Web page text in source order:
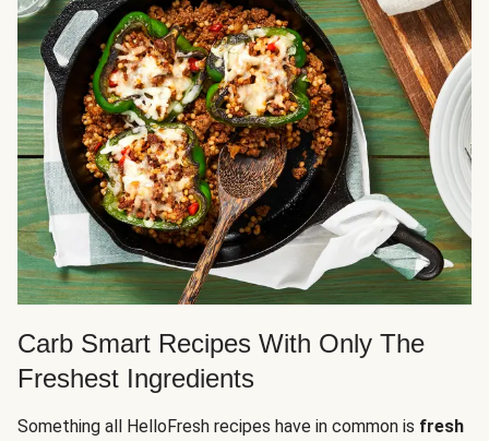
Carb Smart Recipes With Only The
Freshest Ingredients
Something all HelloFresh recipes have in common is fresh